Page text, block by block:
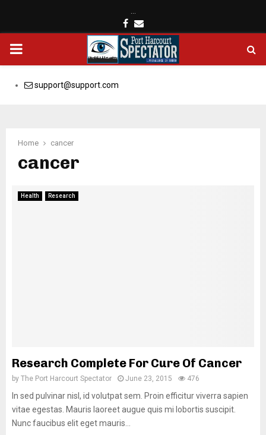
…
Facebook
Email
PRIMARY
MENUsupport@support.com
Home cancer
cancer
Health Research
Research Complete For Cure Of Cancer
by The Port Harcourt Spectator June 23, 2015 476
In sed pulvinar nisl, id volutpat sem. Proin efficitur viverra sapien
vitae egestas. Mauris laoreet augue quis mi lobortis suscipit.
Nunc faucibus elit eget mauris...